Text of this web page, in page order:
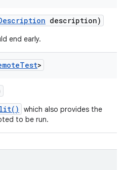
description)
end early.
Test>
which also provides the
to be run.